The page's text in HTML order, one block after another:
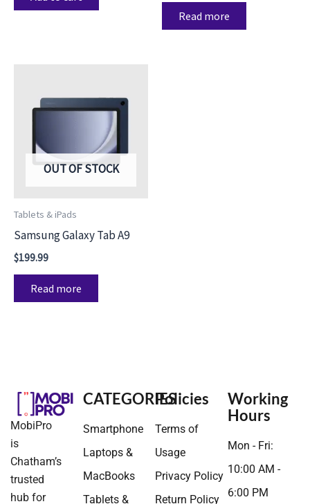
Read more
OUT OF STOCK
Tablets & iPads
Samsung Galaxy Tab A9
$199.99
Read more
MobiPro
is
Chatham’s
trusted
hub for
CATEGORIES
Smartphone
Laptops &
MacBooks
Tablets &
Policies
Terms of
Usage
Privacy Policy
Return Policy
Working
Hours
Mon - Fri:
10:00 AM -
6:00 PM